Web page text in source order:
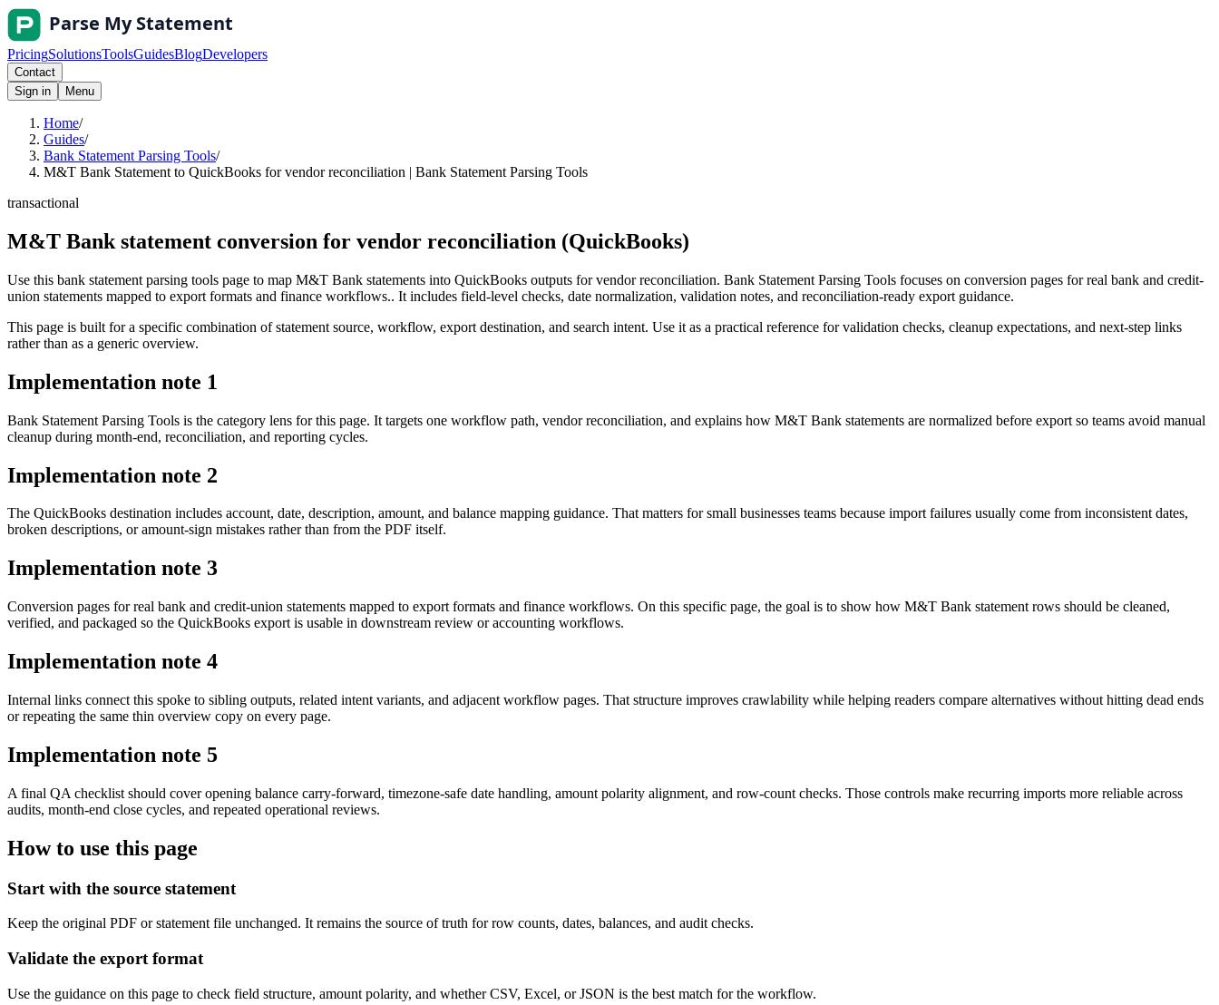
PricingSolutionsToolsGuidesBlogDevelopers
Contact
Sign in
Menu
Home/
Guides/
Bank Statement Parsing Tools/
M&T Bank Statement to QuickBooks for vendor reconciliation | Bank Statement Parsing Tools
transactional
M&T Bank statement conversion for vendor reconciliation (QuickBooks)
Use this bank statement parsing tools page to map M&T Bank statements into QuickBooks outputs for vendor reconciliation. Bank Statement Parsing Tools focuses on conversion pages for real bank and credit-
union statements mapped to export formats and finance workflows.. It includes field-level checks, date normalization, validation notes, and reconciliation-ready export guidance.
This page is built for a specific combination of statement source, workflow, export destination, and search intent. Use it as a practical reference for validation checks, cleanup expectations, and next-step links
rather than as a generic overview.
Implementation note 1
Bank Statement Parsing Tools is the category lens for this page. It targets one workflow path, vendor reconciliation, and explains how M&T Bank statements are normalized before export so teams avoid manual
cleanup during month-end, reconciliation, and reporting cycles.
Implementation note 2
The QuickBooks destination includes account, date, description, amount, and balance mapping guidance. That matters for small businesses teams because import failures usually come from inconsistent dates,
broken descriptions, or amount-sign mistakes rather than from the PDF itself.
Implementation note 3
Conversion pages for real bank and credit-union statements mapped to export formats and finance workflows. On this specific page, the goal is to show how M&T Bank statement rows should be cleaned,
verified, and packaged so the QuickBooks export is usable in downstream review or accounting workflows.
Implementation note 4
Internal links connect this spoke to sibling outputs, related intent variants, and adjacent workflow pages. That structure improves crawlability while helping readers compare alternatives without hitting dead ends
or repeating the same thin overview copy on every page.
Implementation note 5
A final QA checklist should cover opening balance carry-forward, timezone-safe date handling, amount polarity alignment, and row-count checks. Those controls make recurring imports more reliable across
audits, month-end close cycles, and repeated operational reviews.
How to use this page
Start with the source statement
Keep the original PDF or statement file unchanged. It remains the source of truth for row counts, dates, balances, and audit checks.
Validate the export format
Use the guidance on this page to check field structure, amount polarity, and whether CSV, Excel, or JSON is the best match for the workflow.